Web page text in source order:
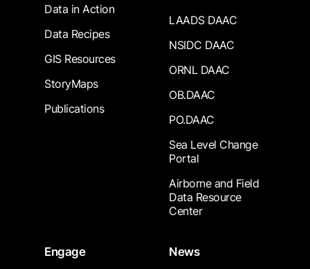
Data in Action
Data Recipes
GIS Resources
StoryMaps
Publications
LAADS DAAC
NSIDC DAAC
ORNL DAAC
OB.DAAC
PO.DAAC
Sea Level Change
Portal
Airborne and Field
Data Resource
Center
Engage
News